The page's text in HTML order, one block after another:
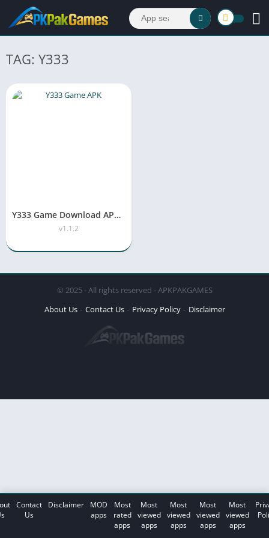
TAG: Y333
Y333 Game Download APK (Real Earning App) In Pakistan 2026
v1.1.2
© 2025 - All rights reserved - APKPAKGAMES
About Us
Contact Us Privacy Policy Disclaimer
Contact
Us
Disclaimer
MOD
apps
Most
rated
apps
Most
viewed
apps
Most
viewed
apps
Most
viewed
apps
Most
viewed
apps